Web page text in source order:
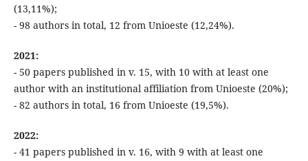
(13,11%);
- 98 authors in total, 12 from Unioeste (12,24%).
2021:
- 50 papers published in v. 15, with 10 with at least one
author with an institutional affiliation from Unioeste (20%);
- 82 authors in total, 16 from Unioeste (19,5%).
2022:
- 41 papers published in v. 16, with 9 with at least one